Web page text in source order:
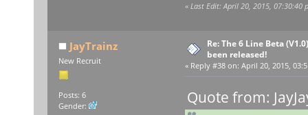
« Last Edit: April 20, 2015, 07:30:40
JayTrainz
New Recruit
Posts: 6
Gender:
Re: The 6 Line Beta
been released!
« Reply #38 on: April 20, 2015,
Quote from: